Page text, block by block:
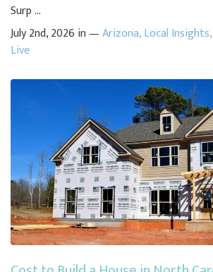
Surp ...
July 2nd, 2026 in —Arizona,Local Insights,
Live